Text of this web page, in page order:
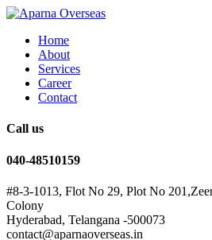
Home
About
Services
Career
Contact
Call us
040-48510159
#8-3-1013, Flot No 29, Plot No
Colony
Hyderabad, Telangana -500073
contact@aparnaoverseas.in